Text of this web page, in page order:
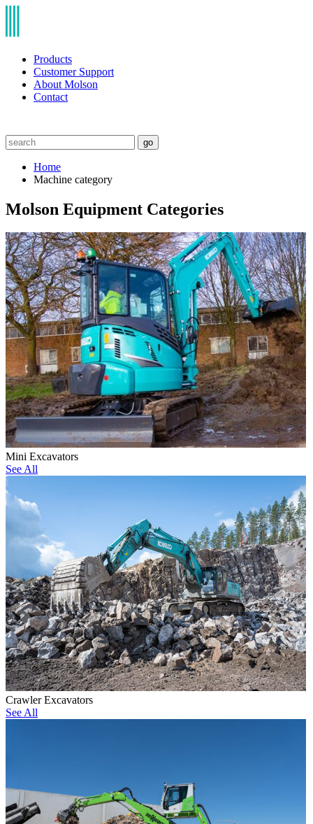
Products
Customer Support
About Molson
Contact
go
Home
Machine category
Molson Equipment Categories
Mini Excavators
See All
Crawler Excavators
See All